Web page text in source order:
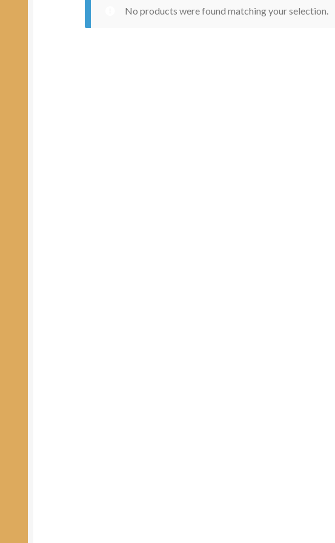
No products were found matching your selection.